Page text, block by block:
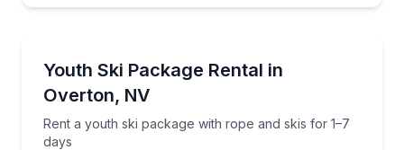
Youth Ski Package Rental in
Overton, NV
Rent a youth ski package with rope and skis for 1–7
days
Rent a youth ski package with rope and skis for 1–7